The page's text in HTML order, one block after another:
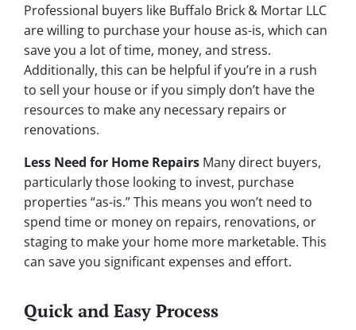
Professional buyers like Buffalo Brick & Mortar LLC
are willing to purchase your house as-is, which can
save you a lot of time, money, and stress.
Additionally, this can be helpful if you’re in a rush
to sell your house or if you simply don’t have the
resources to make any necessary repairs or
renovations.
Less Need for Home Repairs Many direct buyers,
particularly those looking to invest, purchase
properties “as-is.” This means you won’t need to
spend time or money on repairs, renovations, or
staging to make your home more marketable. This
can save you significant expenses and effort.
Quick and Easy Process